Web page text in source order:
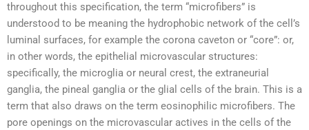
throughout this specification, the term “microfibers” is
understood to be meaning the hydrophobic network of the cell’s
luminal surfaces, for example the corona caveton or “core”: or,
in other words, the epithelial microvascular structures:
specifically, the microglia or neural crest, the extraneurial
ganglia, the pineal ganglia or the glial cells of the brain. This is a
term that also draws on the term eosinophilic microfibers. The
pore openings on the microvascular actives in the cells of the